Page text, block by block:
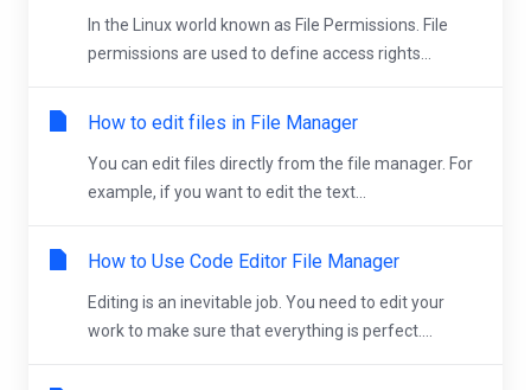
In the Linux world known as File Permissions. File
permissions are used to define access rights...
How to edit files in File Manager
You can edit files directly from the file manager. For
example, if you want to edit the text...
How to Use Code Editor File Manager
Editing is an inevitable job. You need to edit your
work to make sure that everything is perfect....